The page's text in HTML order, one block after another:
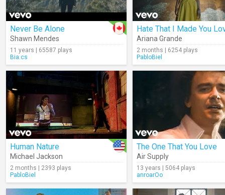
Never Be Alone
Shawn Mendes
11 years | 65587 plays
Bia.cs
Ariana Grande
2 months | 6254 plays
PabloBiel
Human Nature
Michael Jackson
2 months | 2393 plays
PabloBiel
The One That You Love
Air Supply
13 years | 5064 plays
anroarOo